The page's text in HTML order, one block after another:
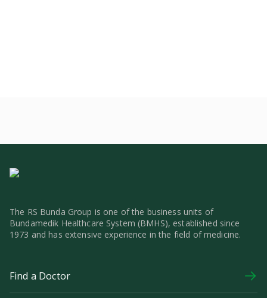
The RS Bunda Group is one of the business units of
Bundamedik Healthcare System (BMHS), established since
1973 and has extensive experience in the field of medicine.
Find a Doctor